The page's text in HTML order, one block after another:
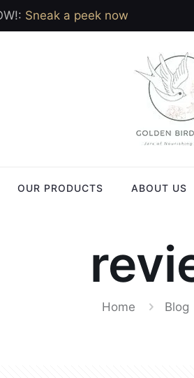
Sneak a peek now
OUR PRODUCTS ABOUT US
Home Blog